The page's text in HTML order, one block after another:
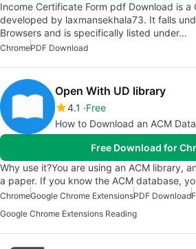
Income Certificate Form pdf Download is a
developed by laxmansekhala73. It falls
Browsers and is specifically listed under…
ChromePDF Download
Open With UD library
4.1
Free
How to Download an ACM
Free Download for
Why use it?You are using an ACM library,
a paper. If you know the ACM database,
ChromeGoogle Chrome ExtensionsPDF Download
Google Chrome Extensions Reading